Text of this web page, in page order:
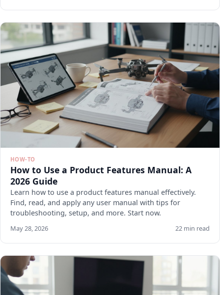
HOW-TO
How to Use a Product Features Manual: A
2026 Guide
Learn how to use a product features manual effectively.
Find, read, and apply any user manual with tips for
troubleshooting, setup, and more. Start now.
May 28, 2026 22 min read